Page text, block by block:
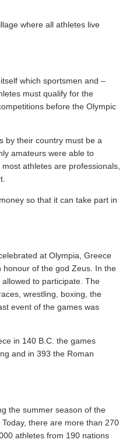
where all athletes live
which sportsmen and –
must qualify for the
before the Olympic
by their country must be a
amateurs were able to
athletes are professionals,
so that it can take part in
at Olympia, Greece
of the god Zeus. In the
to participate. The
wrestling, boxing, the
event of the games was
in 140 B.C. the games
and in 393 the Roman
the summer season of the
there are more than 270
athletes from 190 nations